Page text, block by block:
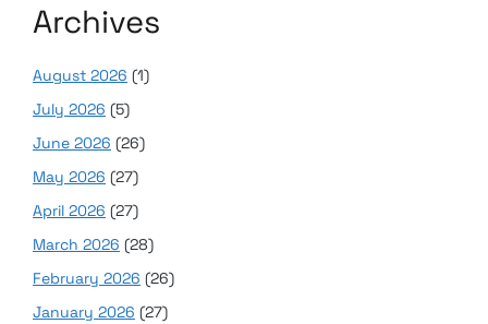
Archives
August 2026 (1)
July 2026 (5)
June 2026 (26)
May 2026 (27)
April 2026 (27)
March 2026 (28)
February 2026 (26)
January 2026 (27)